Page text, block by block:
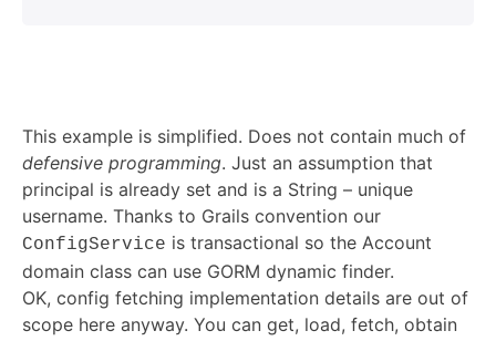
This example is simplified. Does not contain much of
defensive programming. Just an assumption that
principal is already set and is a String – unique
username. Thanks to Grails convention our
ConfigService is transactional so the Account
domain class can use GORM dynamic finder.
OK, config fetching implementation details are out of
scope here anyway. You can get, load, fetch, obtain